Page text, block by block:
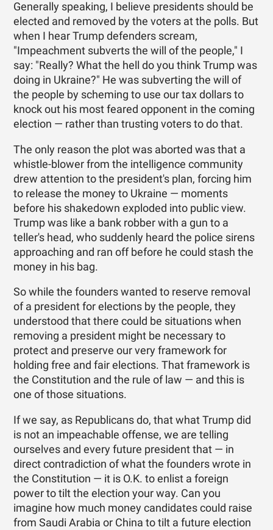
Generally speaking, I believe presidents should be
elected and removed by the voters at the polls. But
when I hear Trump defenders scream,
"Impeachment subverts the will of the people," I
say: "Really? What the hell do you think Trump was
doing in Ukraine?" He was subverting the will of
the people by scheming to use our tax dollars to
knock out his most feared opponent in the coming
election — rather than trusting voters to do that.
The only reason the plot was aborted was that a
whistle-blower from the intelligence community
drew attention to the president's plan, forcing him
to release the money to Ukraine — moments
before his shakedown exploded into public view.
Trump was like a bank robber with a gun to a
teller's head, who suddenly heard the police sirens
approaching and ran off before he could stash the
money in his bag.
So while the founders wanted to reserve removal
of a president for elections by the people, they
understood that there could be situations when
removing a president might be necessary to
protect and preserve our very framework for
holding free and fair elections. That framework is
the Constitution and the rule of law — and this is
one of those situations.
If we say, as Republicans do, that what Trump did
is not an impeachable offense, we are telling
ourselves and every future president that — in
direct contradiction of what the founders wrote in
the Constitution — it is O.K. to enlist a foreign
power to tilt the election your way. Can you
imagine how much money candidates could raise
from Saudi Arabia or China to tilt a future election